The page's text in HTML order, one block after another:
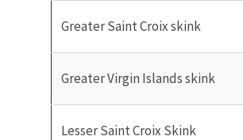
Greater Saint Croix skink
Greater Virgin Islands skink
Lesser Saint Croix Skink